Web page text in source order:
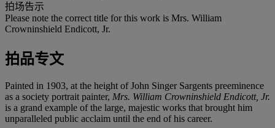
拍场告示
Please note the correct title for this work is Mrs. William
Crowninshield Endicott, Jr.
拍品专文
Painted in 1903, at the height of John Singer Sargents preeminence
as a society portrait painter, Mrs. William Crowninshield Endicott, Jr.
is a grand example of the large, majestic works that brought him
unparalleled public acclaim until the end of his career.